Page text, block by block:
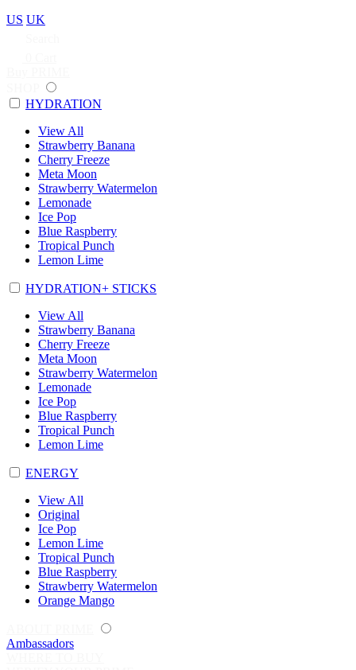
US UK
HYDRATION
View All
Strawberry Banana
Cherry Freeze
Meta Moon
Strawberry Watermelon
Lemonade
Ice Pop
Blue Raspberry
Tropical Punch
Lemon Lime
HYDRATION+ STICKS
View All
Strawberry Banana
Cherry Freeze
Meta Moon
Strawberry Watermelon
Lemonade
Ice Pop
Blue Raspberry
Tropical Punch
Lemon Lime
ENERGY
View All
Original
Ice Pop
Lemon Lime
Tropical Punch
Blue Raspberry
Strawberry Watermelon
Orange Mango
Ambassadors